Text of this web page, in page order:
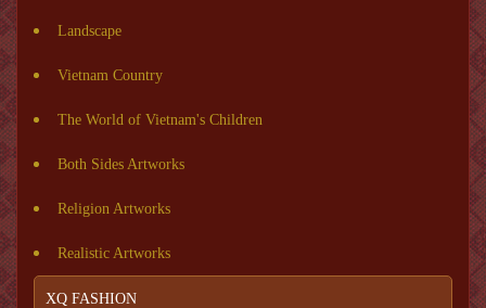
Landscape
Vietnam Country
The World of Vietnam's Children
Both Sides Artworks
Religion Artworks
Realistic Artworks
XQ FASHION